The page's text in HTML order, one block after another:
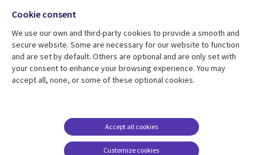
Resource center
Articles
Support
Accessibility
Terms of use
Careers FAQ
Cookie consent
We use our own and third-party cookies to provide a smooth and
secure website. Some are necessary for our website to function
and are set by default. Others are optional and are only set with
your consent to enhance your browsing experience. You may
accept all, none, or some of these optional cookies.
Customize cookies
Accept all cookies